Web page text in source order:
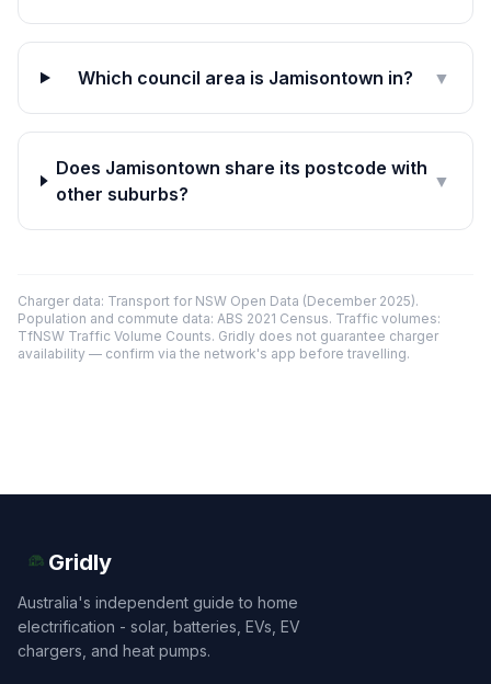
Which council area is Jamisontown in? ▼
Does Jamisontown share its postcode with
other suburbs?
▼
Charger data: Transport for NSW Open Data (December 2025).
Population and commute data: ABS 2021 Census. Traffic volumes:
TfNSW Traffic Volume Counts. Gridly does not guarantee charger
availability — confirm via the network's app before travelling.
Gridly
Australia's independent guide to home
electrification - solar, batteries, EVs, EV
chargers, and heat pumps.